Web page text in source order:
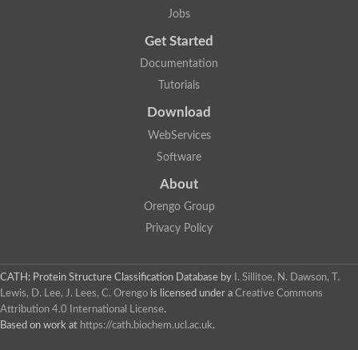
Jobs
Get Started
Documentation
Tutorials
Download
WebServices
Software
About
Orengo Group
Privacy Policy
CATH: Protein Structure Classification Database by
I. Sillitoe, N. Dawson, T.
Lewis, D. Lee, J. Lees, C. Orengo is licensed under a Creative Commons
Attribution 4.0 International License.
Based on work at https://cath.biochem.ucl.ac.uk.